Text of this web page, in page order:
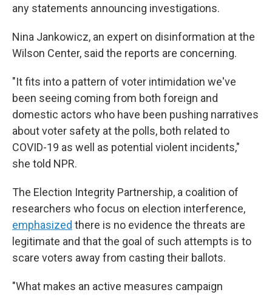
any statements announcing investigations.
Nina Jankowicz, an expert on disinformation at the
Wilson Center, said the reports are concerning.
"It fits into a pattern of voter intimidation we've
been seeing coming from both foreign and
domestic actors who have been pushing narratives
about voter safety at the polls, both related to
COVID-19 as well as potential violent incidents,"
she told NPR.
The Election Integrity Partnership, a coalition of
researchers who focus on election interference,
emphasized there is no evidence the threats are
legitimate and that the goal of such attempts is to
scare voters away from casting their ballots.
"What makes an active measures campaign